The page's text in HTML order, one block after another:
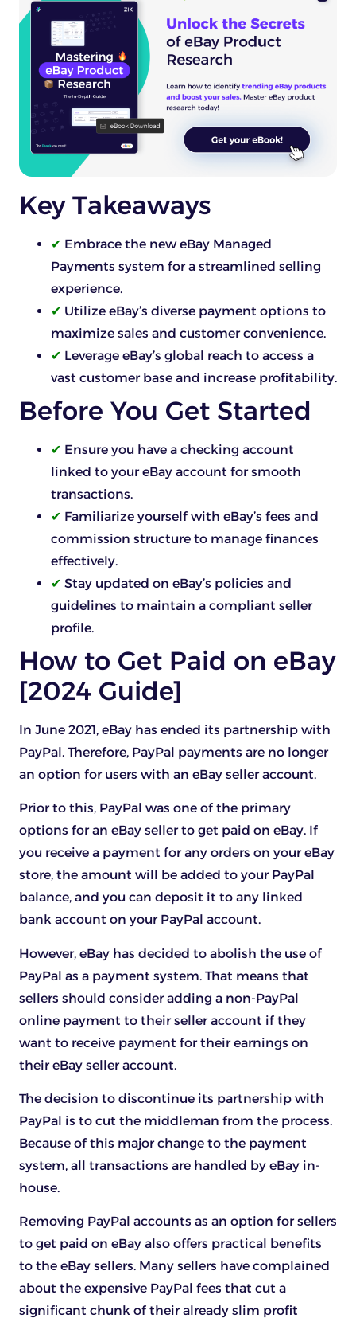
Key Takeaways
✔ Embrace the new eBay Managed
Payments system for a streamlined selling
experience.
✔ Utilize eBay’s diverse payment options to
maximize sales and customer convenience.
✔ Leverage eBay’s global reach to access a
vast customer base and increase profitability.
Before You Get Started
✔ Ensure you have a checking account
linked to your eBay account for smooth
transactions.
✔ Familiarize yourself with eBay’s fees and
commission structure to manage finances
effectively.
✔ Stay updated on eBay’s policies and
guidelines to maintain a compliant seller
profile.
How to Get Paid on eBay
[2024 Guide]
In June 2021, eBay has ended its partnership with
PayPal. Therefore, PayPal payments are no longer
an option for users with an eBay seller account.
Prior to this, PayPal was one of the primary
options for an eBay seller to get paid on eBay. If
you receive a payment for any orders on your eBay
store, the amount will be added to your PayPal
balance, and you can deposit it to any linked
bank account on your PayPal account.
However, eBay has decided to abolish the use of
PayPal as a payment system. That means that
sellers should consider adding a non-PayPal
online payment to their seller account if they
want to receive payment for their earnings on
their eBay seller account.
The decision to discontinue its partnership with
PayPal is to cut the middleman from the process.
Because of this major change to the payment
system, all transactions are handled by eBay in-
house.
Removing PayPal accounts as an option for sellers
to get paid on eBay also offers practical benefits
to the eBay sellers. Many sellers have complained
about the expensive PayPal fees that cut a
significant chunk of their already slim profit